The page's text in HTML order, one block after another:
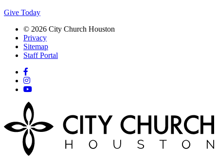
Give Today
© 2026 City Church Houston
Privacy
Sitemap
Staff Portal